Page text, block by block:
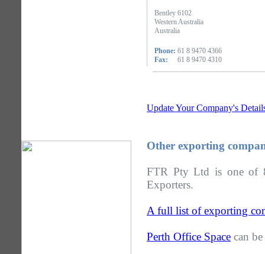
Bentley 6102
Western Australia
Australia
Phone: 61 8 9470 4366
Fax:
61 8 9470 4310
Update Your Company's
Other exporting
FTR Pty Ltd is one of
Exporters.
A full list of exporting
Perth Office Space can